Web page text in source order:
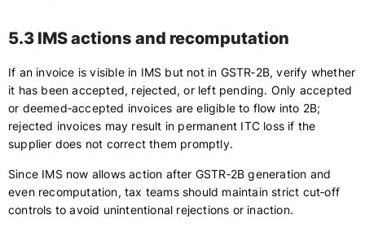
5.3 IMS actions and recomputation
If an invoice is visible in IMS but not in GSTR‑2B, verify whether
it has been accepted, rejected, or left pending. Only accepted
or deemed‑accepted invoices are eligible to flow into 2B;
rejected invoices may result in permanent ITC loss if the
supplier does not correct them promptly.
Since IMS now allows action after GSTR‑2B generation and
even recomputation, tax teams should maintain strict cut‑off
controls to avoid unintentional rejections or inaction.